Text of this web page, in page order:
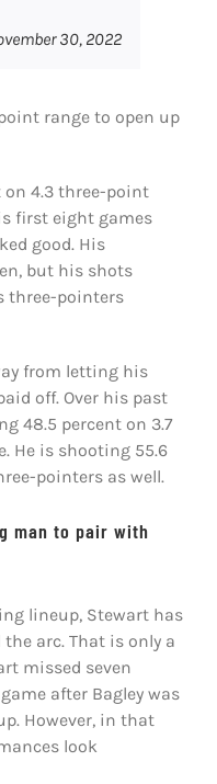
30, 2022
range to open up
on 4.3 three-point
first eight games
good. His
but his shots
three-pointers
from letting his
off. Over his past
48.5 percent on 3.7
He is shooting 55.6
pointers as well.
man to pair with
lineup, Stewart has
arc. That is only a
missed seven
after Bagley was
However, in that
look